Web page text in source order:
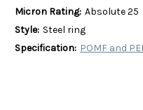
Micron Rating: Absolute 25
Style: Steel ring
Specification: POMF and